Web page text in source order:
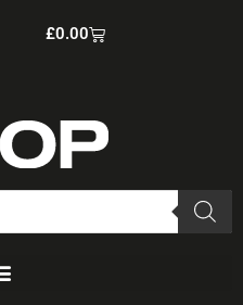
£0.00Cart